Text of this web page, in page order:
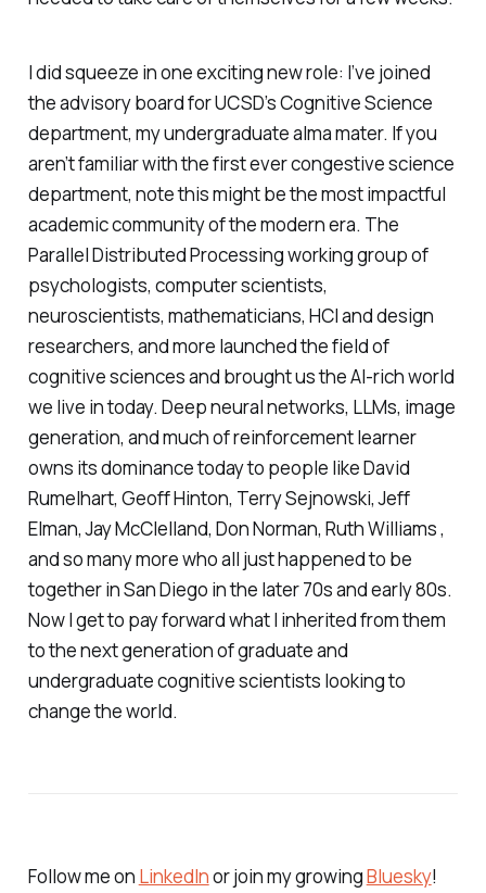
I did squeeze in one exciting new role: I’ve joined
the advisory board for UCSD’s Cognitive Science
department, my undergraduate alma mater. If you
aren’t familiar with the first ever congestive science
department, note this might be the most impactful
academic community of the modern era. The
Parallel Distributed Processing working group of
psychologists, computer scientists,
neuroscientists, mathematicians, HCI and design
researchers, and more launched the field of
cognitive sciences and brought us the AI-rich world
we live in today. Deep neural networks, LLMs, image
generation, and much of reinforcement learner
owns its dominance today to people like David
Rumelhart, Geoff Hinton, Terry Sejnowski, Jeff
Elman, Jay McClelland, Don Norman, Ruth Williams ,
and so many more who all just happened to be
together in San Diego in the later 70s and early 80s.
Now I get to pay forward what I inherited from them
to the next generation of graduate and
undergraduate cognitive scientists looking to
change the world.
Follow me on LinkedInor join my growingBluesky!